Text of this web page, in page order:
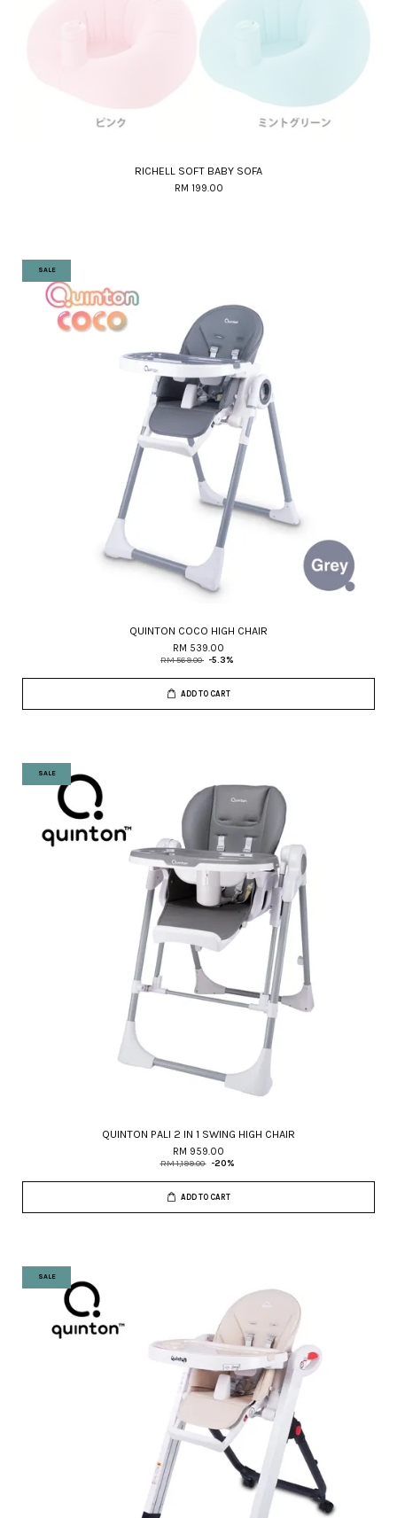
RICHELL SOFT BABY SOFA
RM 199.00
SALE
QUINTON COCO HIGH CHAIR
RM 539.00
RM 569.00 -5.3%
ADD TO CART
SALE
QUINTON PALI 2 IN 1 SWING HIGH CHAIR
RM 959.00
RM 1,199.00 -20%
ADD TO CART
SALE